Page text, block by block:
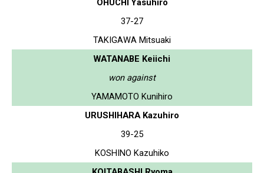
37-27
TAKIGAWA Mitsuaki
WATANABE Keiichi
won against
YAMAMOTO Kunihiro
URUSHIHARA Kazuhiro
39-25
KOSHINO Kazuhiko